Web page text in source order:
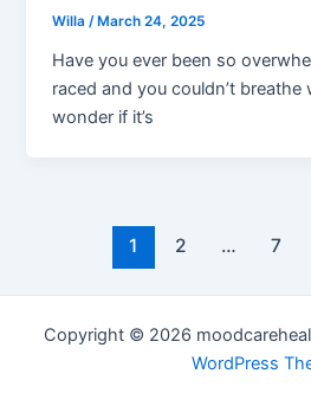
Willa/ March 24, 2025
Have you ever been so
raced and you couldn’t breathe
wonder if it’s
1 2 … 7
Copyright © 2026
WordPress